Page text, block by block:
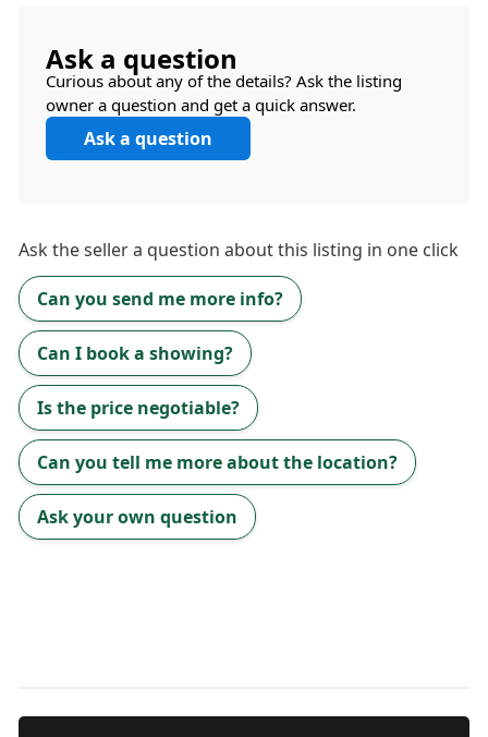
Ask a question
Curious about any of the details? Ask the listing
owner a question and get a quick answer.
Ask a question
Ask thesellera question about this listing in one click
Can you send me more info?
Can I book a showing?
Is the price negotiable?
Can you tell me more about the location?
Ask your own question